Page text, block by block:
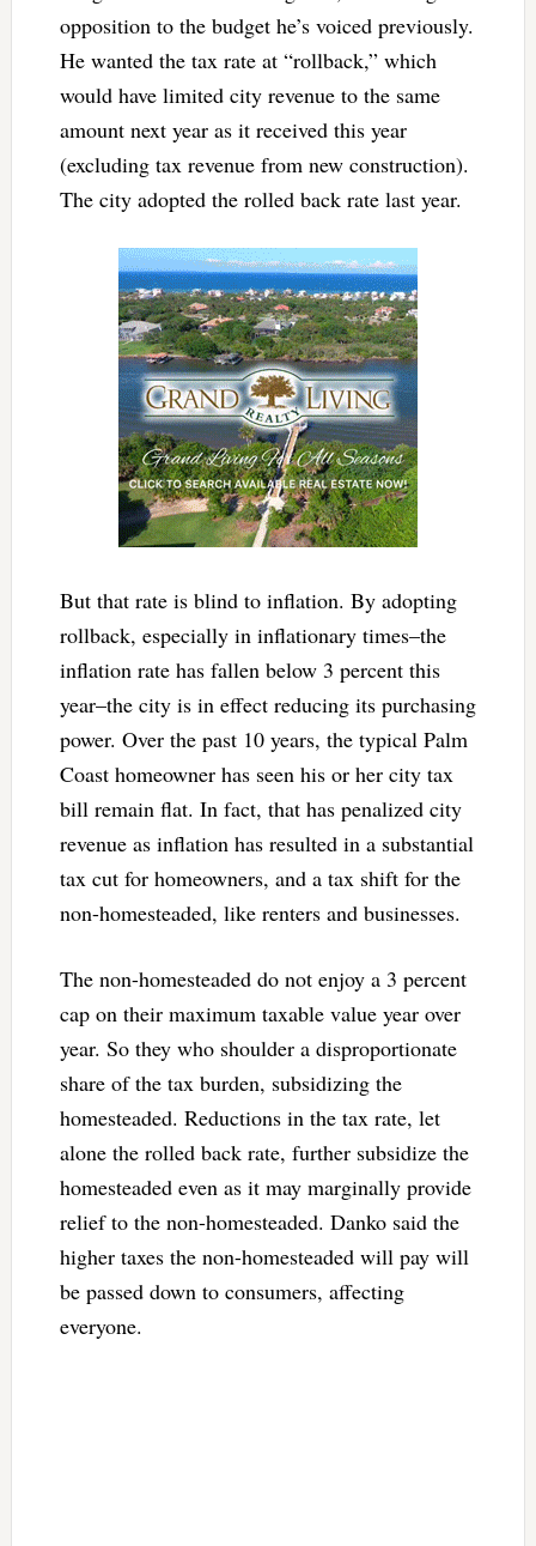
opposition to the budget he’s voiced previously.
He wanted the tax rate at “rollback,” which
would have limited city revenue to the same
amount next year as it received this year
(excluding tax revenue from new construction).
The city adopted the rolled back rate last year.
But that rate is blind to inflation. By adopting
rollback, especially in inflationary times–the
inflation rate has fallen below 3 percent this
year–the city is in effect reducing its purchasing
power. Over the past 10 years, the typical Palm
Coast homeowner has seen his or her city tax
bill remain flat. In fact, that has penalized city
revenue as inflation has resulted in a substantial
tax cut for homeowners, and a tax shift for the
non-homesteaded, like renters and businesses.
The non-homesteaded do not enjoy a 3 percent
cap on their maximum taxable value year over
year. So they who shoulder a disproportionate
share of the tax burden, subsidizing the
homesteaded. Reductions in the tax rate, let
alone the rolled back rate, further subsidize the
homesteaded even as it may marginally provide
relief to the non-homesteaded. Danko said the
higher taxes the non-homesteaded will pay will
be passed down to consumers, affecting
everyone.